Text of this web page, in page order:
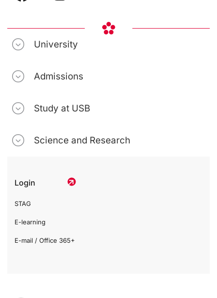
University
Admissions
Study at USB
Science and Research
Login
STAG
E-learning
E-mail / Office 365+